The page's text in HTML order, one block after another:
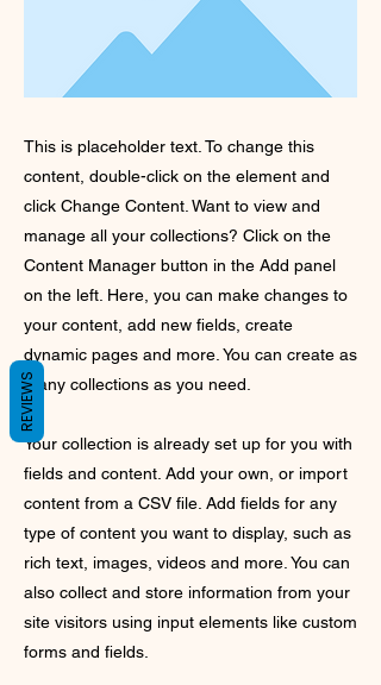
This is placeholder text. To change this
content, double-click on the element and
click Change Content. Want to view and
manage all your collections? Click on the
Content Manager button in the Add panel
on the left. Here, you can make changes to
your content, add new fields, create
dynamic pages and more. You can create as
many collections as you need.
Your collection is already set up for you with
fields and content. Add your own, or import
content from a CSV file. Add fields for any
type of content you want to display, such as
rich text, images, videos and more. You can
also collect and store information from your
site visitors using input elements like custom
forms and fields.
REVIEWS